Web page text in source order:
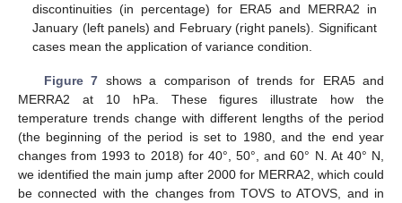
discontinuities (in percentage) for ERA5 and MERRA2 in
January (left panels) and February (right panels). Significant
cases mean the application of variance condition.
Figure 7 shows a comparison of trends for ERA5 and
MERRA2 at 10 hPa. These figures illustrate how the
temperature trends change with different lengths of the period
(the beginning of the period is set to 1980, and the end year
changes from 1993 to 2018) for 40°, 50°, and 60° N. At 40° N,
we identified the main jump after 2000 for MERRA2, which could
be connected with the changes from TOVS to ATOVS, and in